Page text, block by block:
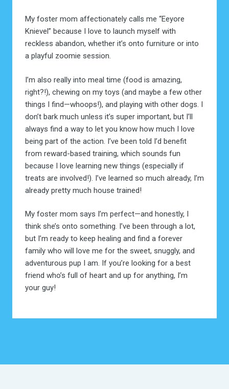
My foster mom affectionately calls me “Eeyore
Knievel” because I love to launch myself with
reckless abandon, whether it’s onto furniture or into
a playful zoomie session.
I’m also really into meal time (food is amazing,
right?!), chewing on my toys (and maybe a few other
things I find—whoops!), and playing with other dogs. I
don’t bark much unless it’s super important, but I’ll
always find a way to let you know how much I love
being part of the action. I’ve been told I’d benefit
from reward-based training, which sounds fun
because I love learning new things (especially if
treats are involved!). I’ve learned so much already, I’m
already pretty much house trained!
My foster mom says I’m perfect—and honestly, I
think she’s onto something. I’ve been through a lot,
but I’m ready to keep healing and find a forever
family who will love me for the sweet, snuggly, and
adventurous pup I am. If you’re looking for a best
friend who’s full of heart and up for anything, I’m
your guy!